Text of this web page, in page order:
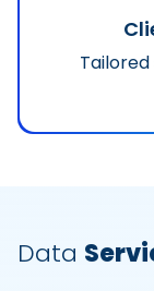
Data